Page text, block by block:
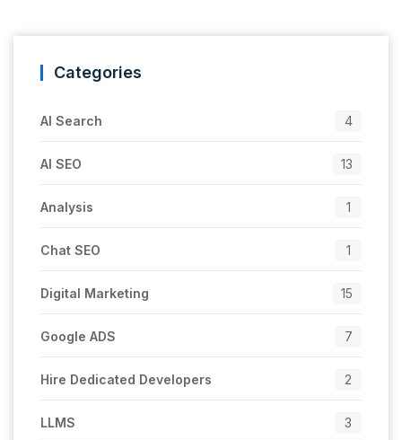
Categories
AI Search 4
AI SEO 13
Analysis 1
Chat SEO 1
Digital Marketing 15
Google ADS 7
Hire Dedicated Developers 2
LLMS 3